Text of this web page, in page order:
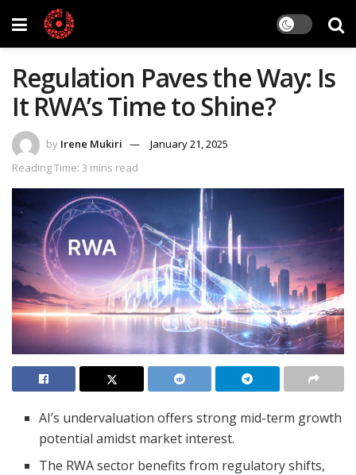
Regulation Paves the Way: Is
It RWA’s Time to Shine?
by Irene Mukiri
January 21, 2025
Reading Time: 3 mins read
AI’s undervaluation offers strong mid-term growth
potential amidst market interest.
The RWA sector benefits from regulatory shifts,